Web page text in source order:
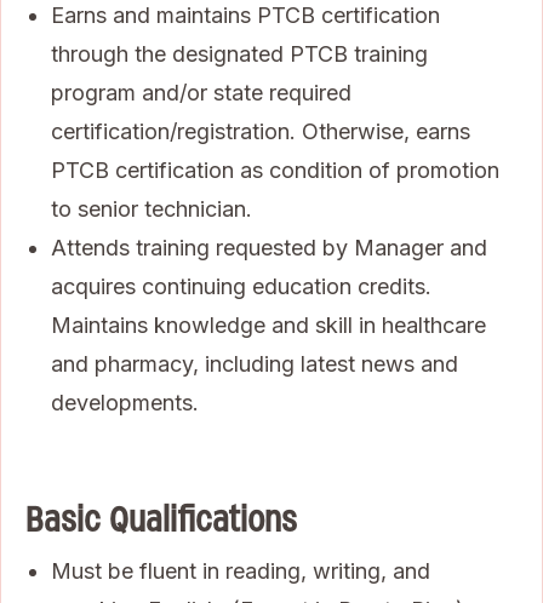
Earns and maintains PTCB certification
through the designated PTCB training
program and/or state required
certification/registration. Otherwise, earns
PTCB certification as condition of promotion
to senior technician.
Attends training requested by Manager and
acquires continuing education credits.
Maintains knowledge and skill in healthcare
and pharmacy, including latest news and
developments.
Basic Qualifications
Must be fluent in reading, writing, and